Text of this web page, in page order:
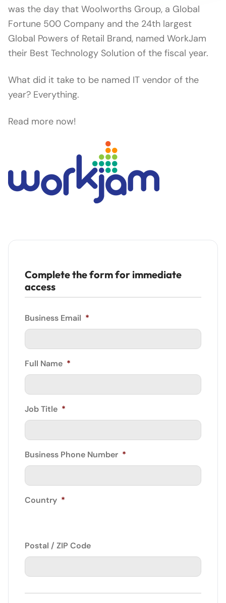
was the day that Woolworths Group, a Global
Fortune 500 Company and the 24th largest
Global Powers of Retail Brand, named WorkJam
their Best Technology Solution of the fiscal year.
What did it take to be named IT vendor of the
year? Everything.
Read more now!
Complete the form for immediate
access
Business Email *
Full Name *
Job Title *
Business Phone Number *
Country *
Postal / ZIP Code